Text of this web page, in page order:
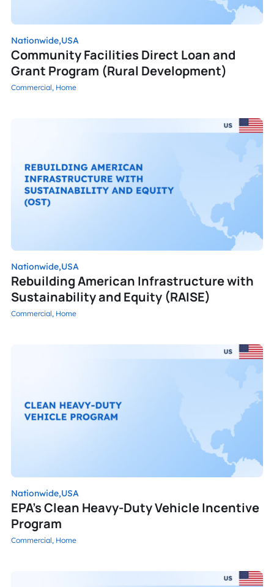
Commercial, Home
Community Facilities Direct Loan and
Grant Program (Rural Development)
Nationwide,USA
Commercial, Home
Rebuilding American Infrastructure with
Sustainability and Equity (RAISE)
Nationwide,USA
Commercial, Home
EPA’s Clean Heavy-Duty Vehicle Incentive
Program
Nationwide,USA